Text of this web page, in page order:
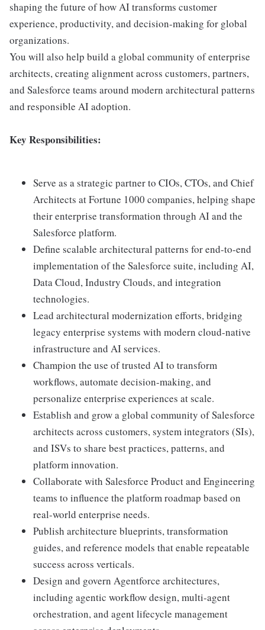
shaping the future of how AI transforms customer
experience, productivity, and decision-making for global
organizations.
You will also help build a global community of enterprise
architects, creating alignment across customers, partners,
and Salesforce teams around modern architectural patterns
and responsible AI adoption.
Key Responsibilities:
Serve as a strategic partner to CIOs, CTOs, and Chief
Architects at Fortune 1000 companies, helping shape
their enterprise transformation through AI and the
Salesforce platform.
Define scalable architectural patterns for end-to-end
implementation of the Salesforce suite, including AI,
Data Cloud, Industry Clouds, and integration
technologies.
Lead architectural modernization efforts, bridging
legacy enterprise systems with modern cloud-native
infrastructure and AI services.
Champion the use of trusted AI to transform
workflows, automate decision-making, and
personalize enterprise experiences at scale.
Establish and grow a global community of Salesforce
architects across customers, system integrators (SIs),
and ISVs to share best practices, patterns, and
platform innovation.
Collaborate with Salesforce Product and Engineering
teams to influence the platform roadmap based on
real-world enterprise needs.
Publish architecture blueprints, transformation
guides, and reference models that enable repeatable
success across verticals.
Design and govern Agentforce architectures,
including agentic workflow design, multi-agent
orchestration, and agent lifecycle management